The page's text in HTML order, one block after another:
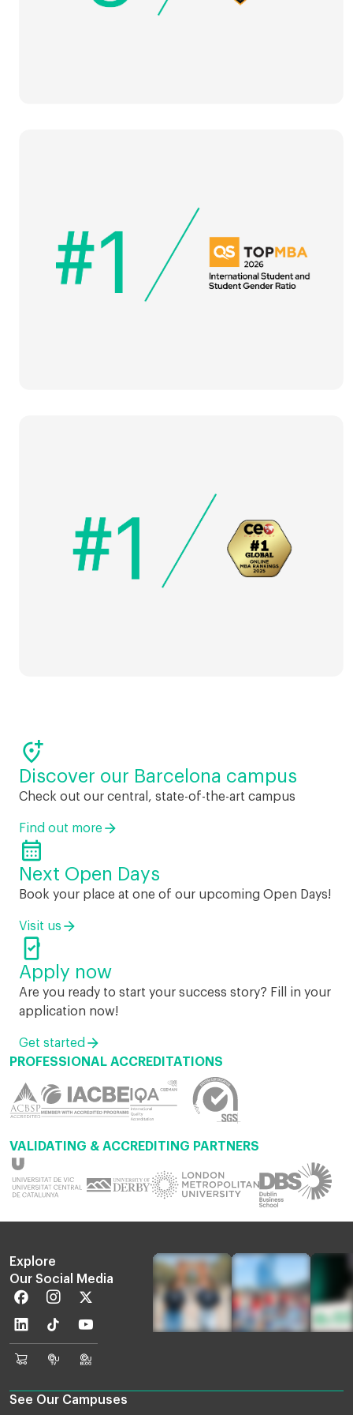

Discover our Barcelona campus
Check out our central, state-of-the-art campus
Find out more

Next Open Days
Book your place at one of our upcoming Open Days!
Visit us

Apply now
Are you ready to start your success story? Fill in your
application now!
Get started
PROFESSIONAL ACCREDITATIONS
VALIDATING & ACCREDITING PARTNERS
Explore
Our Social Media
Facebook
Instagram
Twitter
Linkedin
TikTokYoutube
EU
Shop
Euruni
EU
See Our Campuses